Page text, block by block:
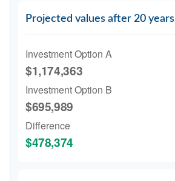
Projected values after 20 years
Investment Option A
$1,174,363
Investment Option B
$695,989
Difference
$478,374